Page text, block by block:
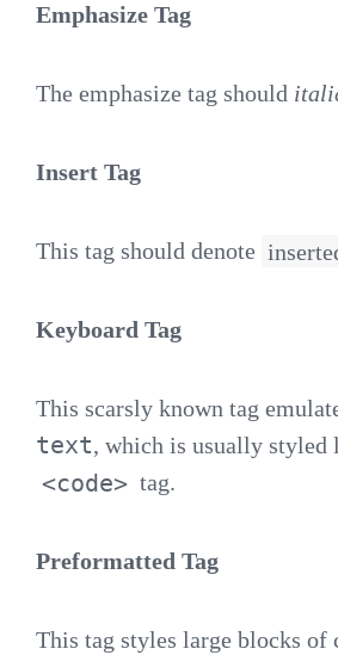
Emphasize Tag
The emphasize tag should
Insert Tag
This tag should denote
Keyboard Tag
This scarsly known tag
text, which is usually styled
<code> tag.
Preformatted Tag
This tag styles large blocks of